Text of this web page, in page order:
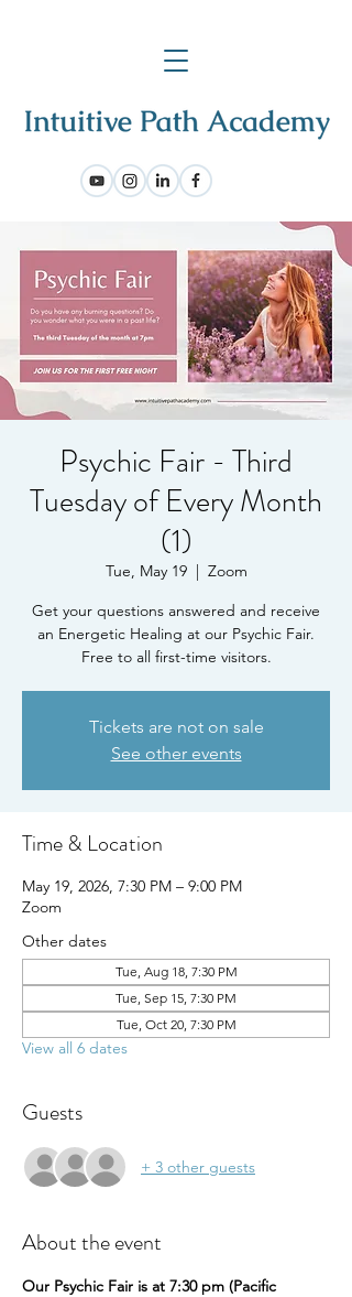
Psychic Fair - Third
Tuesday of Every Month
(1)
Tue, May 19
  |
Zoom
Get your questions answered and receive
an Energetic Healing at our Psychic Fair.
Free to all first-time visitors.
Tickets are not on sale
See other events
Time & Location
May 19, 2026, 7:30 PM – 9:00 PM
Zoom
Other dates
Tue, Aug 18, 7:30 PM
Tue, Sep 15, 7:30 PM
Tue, Oct 20, 7:30 PM
View all 6 dates
Guests
+ 3 other guests
About the event
Our Psychic Fair is at 7:30 pm (Pacific